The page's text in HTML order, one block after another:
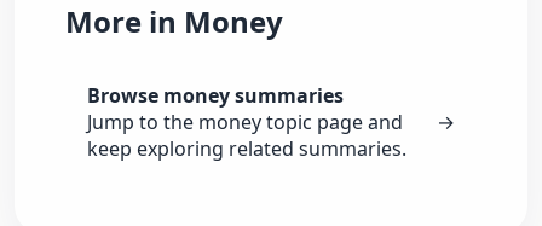
More in Money
Browse money summaries
Jump to the money topic page and
keep exploring related summaries.
→